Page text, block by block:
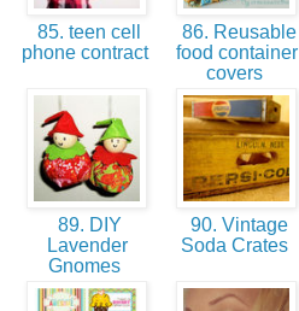
85. teen cell
phone contract
86. Reusable
food container
covers
89. DIY
Lavender
Gnomes
90. Vintage
Soda Crates